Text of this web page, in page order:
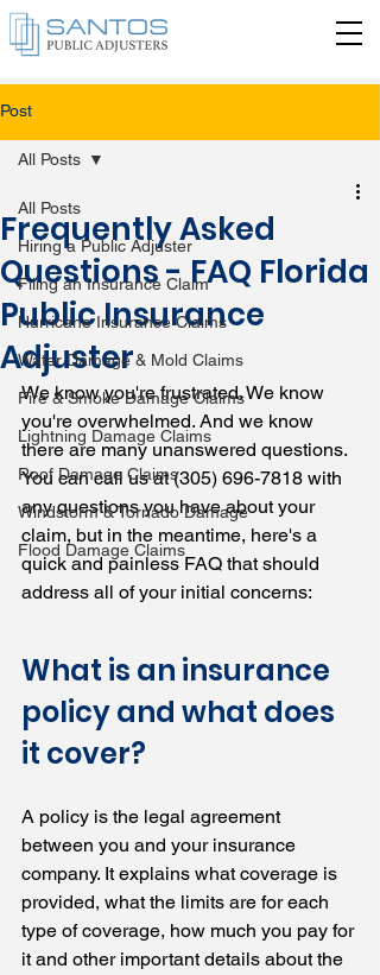
Post
All Posts
Hiring a Public Adjuster
Filing an Insurance Claim
Hurricane Insurance Claims
Water Damage & Mold Claims
Fire & Smoke Damage Claims
Lightning Damage Claims
Roof Damage Claims
Windstorm & Tornado Damage
Flood Damage Claims
All Posts
Frequently Asked
Questions - FAQ Florida
Public Insurance
Adjuster
We know you're frustrated. We know
you're overwhelmed. And we know
there are many unanswered questions.
You can call us at (305) 696-7818 with
any questions you have about your
claim, but in the meantime, here's a
quick and painless FAQ that should
address all of your initial concerns:
What is an insurance
policy and what does
it cover?
A policy is the legal agreement
between you and your insurance
company. It explains what coverage is
provided, what the limits are for each
type of coverage, how much you pay for
it and other important details about the